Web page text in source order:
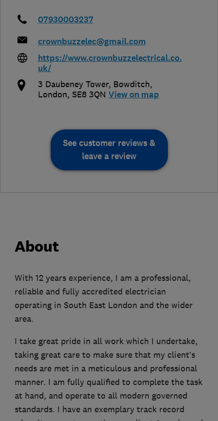
07930003237
crownbuzzelec@gmail.com
https://www.crownbuzzelectrical.co.
uk/
3 Daubeney Tower, Bowditch,
London, SE8 3QN View on map
See customer reviews &
leave a review
About
With 12 years experience, I am a professional,
reliable and fully accredited electrician
operating in South East London and the wider
area.
I take great pride in all work which I undertake,
taking great care to make sure that my client’s
needs are met in a meticulous and professional
manner. I am fully qualified to complete the task
at hand, and operate to all modern governed
standards. I have an exemplary track record